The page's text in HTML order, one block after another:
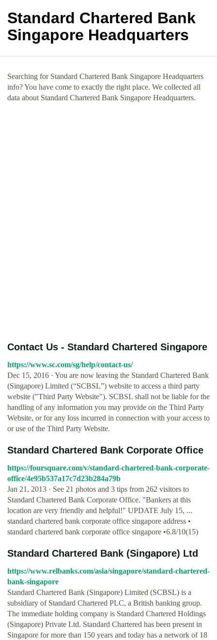
Standard Chartered Bank
Singapore Headquarters
Searching for Standard Chartered Bank Singapore Headquarters
info? You have come to exactly the right place. We collected all
data about Standard Chartered Bank Singapore Headquarters.
Contact Us - Standard Chartered Singapore
https://www.sc.com/sg/help/contact-us/
Dec 15, 2016 · You are now leaving the Standard Chartered Bank
(Singapore) Limited (“SCBSL”) website to access a third party
website ("Third Party Website"). SCBSL shall not be liable for the
handling of any information you may provide on the Third Party
Website, or for any loss incurred in connection with your access to
or use of the Third Party Website.
Standard Chartered Bank Corporate Office
https://foursquare.com/v/standard-chartered-bank-corporate-
office/4e95b537a17c7d23b284a79b
Jan 21, 2013 · See 21 photos and 3 tips from 262 visitors to
Standard Chartered Bank Corporate Office. "Bankers at this
location are very friendly and helpful!" UPDATE July 15, ...
standard chartered bank corporate office singapore address •
standard chartered bank corporate office singapore •6.8/10(15)
Standard Chartered Bank (Singapore) Ltd
https://www.relbanks.com/asia/singapore/standard-chartered-
bank-singapore
Standard Chartered Bank (Singapore) Limited (SCBSL) is a
subsidiary of Standard Chartered PLC, a British banking group.
The immediate holding company is Standard Chartered Holdings
(Singapore) Private Ltd. Standard Chartered has been present in
Singapore for more than 150 years and today has a network of 18